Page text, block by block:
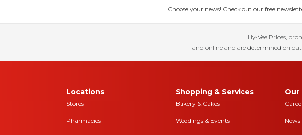
Choose your news! Check out our free
Hy-Vee Prices,
and online and are determined on
Locations
Stores
Pharmacies
Shopping & Services
Bakery & Cakes
Weddings & Events
Our
News